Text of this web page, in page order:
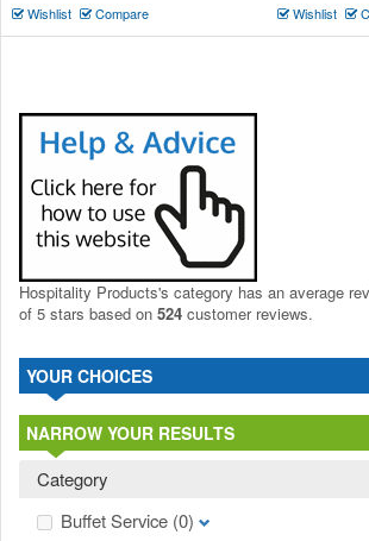
Wishlist Compare Wishlist
Hospitality Products's category has an average
of 5 stars based on 524 customer reviews.
YOUR CHOICES
NARROW YOUR RESULTS
Category
Buffet Service (0)